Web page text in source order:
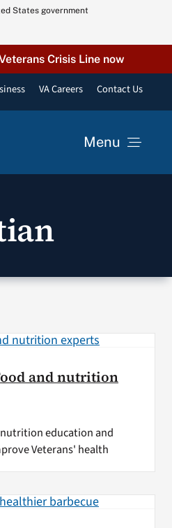
States government
Crisis Line now
VA Careers Contact Us
Menu
and nutrition
education and
Veterans' health